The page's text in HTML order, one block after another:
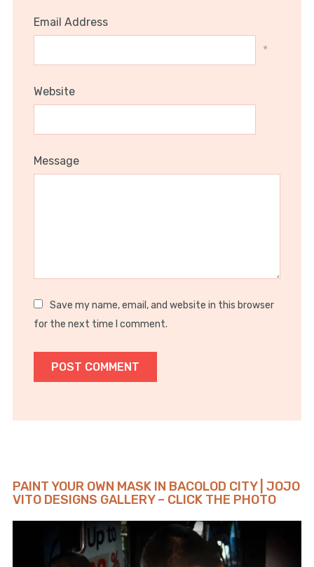
Email Address
*
Website
Message
Save my name, email, and website in this browser
for the next time I comment.
PAINT YOUR OWN MASK IN BACOLOD CITY | JOJO
VITO DESIGNS GALLERY – CLICK THE PHOTO